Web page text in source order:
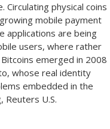
physical coins
mobile payment
applications are being
users, where rather
emerged in 2008
whose real identity
embedded in the
Reuters U.S.